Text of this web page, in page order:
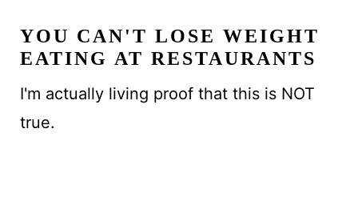
YOU CAN'T LOSE WEIGHT
EATING AT RESTAURANTS
I'm actually living proof that this is NOT
true.